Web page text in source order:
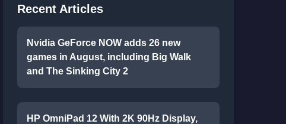
Recent Articles
Nvidia GeForce NOW adds 26 new
games in August, including Big Walk
and The Sinking City 2
HP OmniPad 12 With 2K 90Hz Display,